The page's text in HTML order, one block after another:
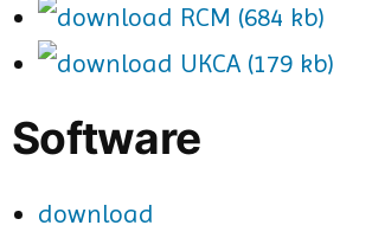
RCM (684 kb)
UKCA (179 kb)
Software
download